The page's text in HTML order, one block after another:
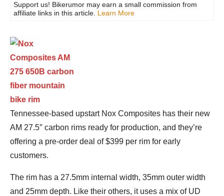
Support us! Bikerumor may earn a small commission from
affiliate links in this article. Learn More
Tennessee-based upstart Nox Composites has their new
AM 27.5″ carbon rims ready for production, and they’re
offering a pre-order deal of $399 per rim for early
customers.
The rim has a 27.5mm internal width, 35mm outer width
and 25mm depth. Like their others, it uses a mix of UD